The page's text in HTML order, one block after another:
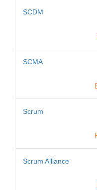
SCDM
SCMA
Scrum
Scrum Alliance